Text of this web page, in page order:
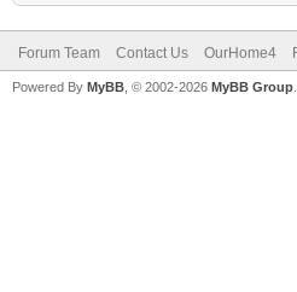
Forum Team Contact Us OurHome4
Powered By MyBB , © 2002-2026 MyBB Group